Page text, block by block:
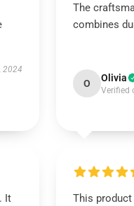
2024
The
combines
O Olivia
Verified
It
This